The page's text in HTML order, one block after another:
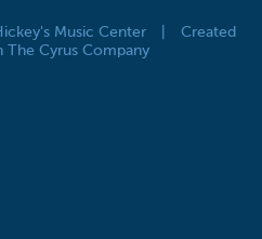
Music Center
Created
The Cyrus Company